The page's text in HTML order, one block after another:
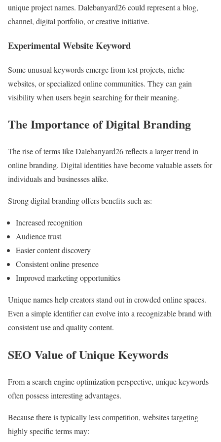
unique project names. Dalebanyard26 could represent a blog,
channel, digital portfolio, or creative initiative.
Experimental Website Keyword
Some unusual keywords emerge from test projects, niche
websites, or specialized online communities. They can gain
visibility when users begin searching for their meaning.
The Importance of Digital Branding
The rise of terms like Dalebanyard26 reflects a larger trend in
online branding. Digital identities have become valuable assets for
individuals and businesses alike.
Strong digital branding offers benefits such as:
Increased recognition
Audience trust
Easier content discovery
Consistent online presence
Improved marketing opportunities
Unique names help creators stand out in crowded online spaces.
Even a simple identifier can evolve into a recognizable brand with
consistent use and quality content.
SEO Value of Unique Keywords
From a search engine optimization perspective, unique keywords
often possess interesting advantages.
Because there is typically less competition, websites targeting
highly specific terms may: